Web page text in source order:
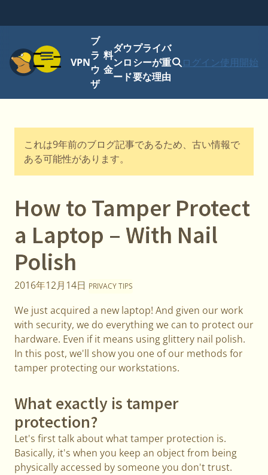
ニュー
VPN
ブ
ラ
ウ
ザ
料
金
ダウ
ンロ
ード
プライバ
シーが重
要な理由
ログイン使用開始
これは9年前のブログ記事であるため、古い情報で
ある可能性があります。
How to Tamper Protect
a Laptop – With Nail
Polish
2016年12月14日 PRIVACY TIPS
We just acquired a new laptop! And given our work
with security, we do everything we can to protect our
hardware. Even if it means using glittery nail polish.
In this post, we'll show you one of our methods for
tamper protecting our workstations.
What exactly is tamper
protection?
Let's first talk about what tamper protection is.
Basically, it's when you keep an object from being
physically accessed by someone you don't trust.